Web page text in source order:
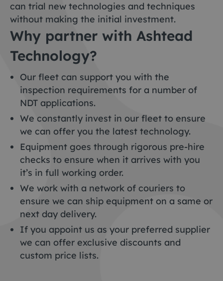
can trial new technologies and techniques
without making the initial investment.
Why partner with Ashtead
Technology?
Our fleet can support you with the
inspection requirements for a number of
NDT applications.
We constantly invest in our fleet to ensure
we can offer you the latest technology.
Equipment goes through rigorous pre-hire
checks to ensure when it arrives with you
it’s in full working order.
We work with a network of couriers to
ensure we can ship equipment on a same or
next day delivery.
If you appoint us as your preferred supplier
we can offer exclusive discounts and
custom price lists.